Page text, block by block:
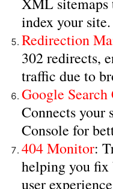
index your site.
Redirection
302 redirects,
traffic due to
Google
Connects your
Console for
404 Monitor:
helping you fix
user